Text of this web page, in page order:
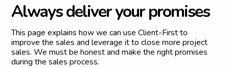
Alwaysdeliveryour promises
This page explains how we can use Client-First to
improve the sales and leverage it to close more project
sales. We must be honest and make the right promises
during the sales process.